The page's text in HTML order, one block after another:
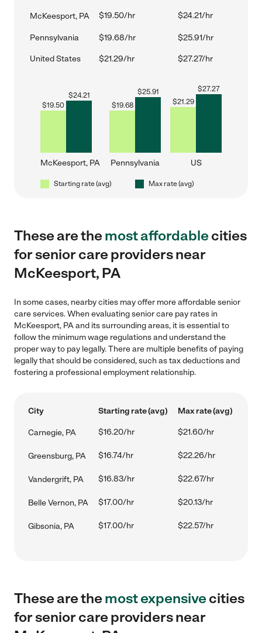
McKeesport, PA $19.50/hr $24.21/hr
Pennsylvania $19.68/hr $25.91/hr
United States $21.29/hr $27.27/hr
$19.50
$24.21
McKeesport, PA
$19.68
$25.91
Pennsylvania
$21.29
$27.27
US
Starting rate (avg) Max rate (avg)
These are themost affordablecities
for senior care providers near
McKeesport, PA
In some cases, nearby cities may offer more affordable senior
care services. When evaluating senior care pay rates in
McKeesport, PA and its surrounding areas, it is essential to
follow the minimum wage regulations and understand the
proper way to pay legally. There are multiple benefits of paying
legally that should be considered, such as tax deductions and
fostering a professional employment relationship.
City Starting rate (avg) Max rate (avg)
Carnegie, PA $16.20/hr $21.60/hr
Greensburg, PA $16.74/hr $22.26/hr
Vandergrift, PA $16.83/hr $22.67/hr
Belle Vernon, PA $17.00/hr $20.13/hr
Gibsonia, PA $17.00/hr $22.57/hr
These are themost expensivecities
for senior care providers near